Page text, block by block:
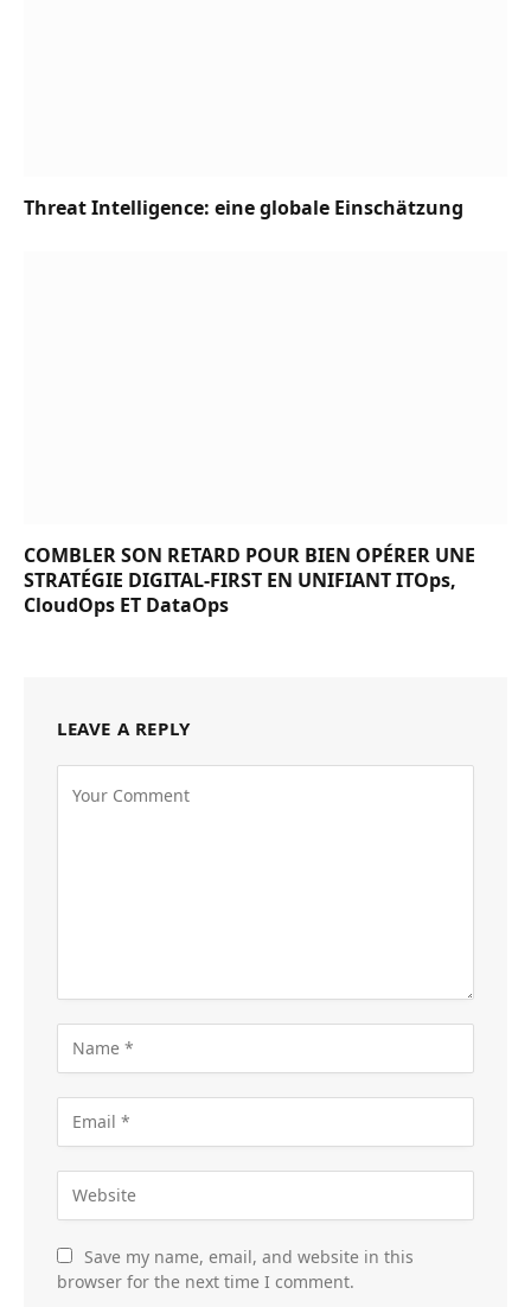
Threat Intelligence: eine globale Einschätzung
COMBLER SON RETARD POUR BIEN OPÉRER UNE
STRATÉGIE DIGITAL-FIRST EN UNIFIANT ITOps,
CloudOps ET DataOps
LEAVE A REPLY
Save my name, email, and website in this
browser for the next time I comment.